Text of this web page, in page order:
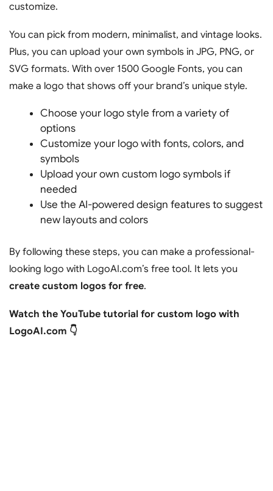
customize.
You can pick from modern, minimalist, and vintage looks.
Plus, you can upload your own symbols in JPG, PNG, or
SVG formats. With over 1500 Google Fonts, you can
make a logo that shows off your brand’s unique style.
Choose your logo style from a variety of
options
Customize your logo with fonts, colors, and
symbols
Upload your own custom logo symbols if
needed
Use the AI-powered design features to suggest
new layouts and colors
By following these steps, you can make a professional-
looking logo with LogoAI.com’s free tool. It lets you
create custom logos for free.
Watch the YouTube tutorial for custom logo with
LogoAI.com 👇